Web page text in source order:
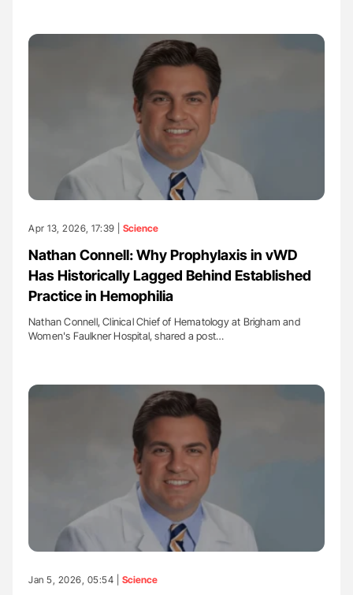
Apr 13, 2026, 17:39 | Science
Nathan Connell: Why Prophylaxis in vWD
Has Historically Lagged Behind Established
Practice in Hemophilia
Nathan Connell, Clinical Chief of Hematology at Brigham and
Women's Faulkner Hospital, shared a post…
Jan 5, 2026, 05:54 | Science